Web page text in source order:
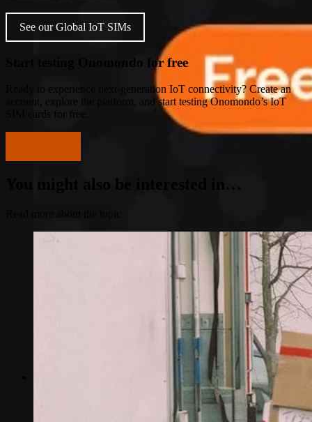
See our Global IoT SIMs
Start testing Onomondo for free
Ready to experience next-generation IoT connectivity? Create an
account, explore the platform, and start testing Onomondo’s IoT
SIM cards for free.
You might also be interested in…